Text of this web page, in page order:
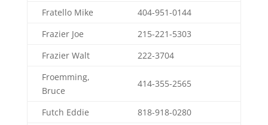
Fratello Mike
404-951-0144
Frazier Joe
215-221-5303
Frazier Walt
222-3704
Froemming,
Bruce
414-355-2565
Futch Eddie
818-918-0280